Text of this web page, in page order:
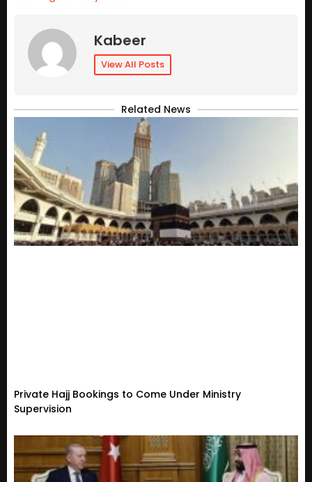
Kabeer
View All Posts
Related News
Private Hajj Bookings to Come Under Ministry
Supervision